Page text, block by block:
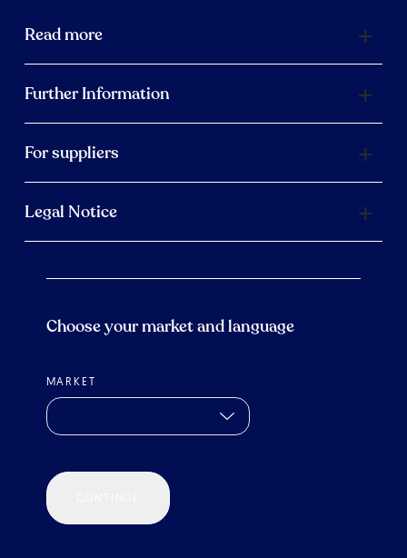
Read more
Further Information
For suppliers
Legal Notice
Choose your market and language
MARKET